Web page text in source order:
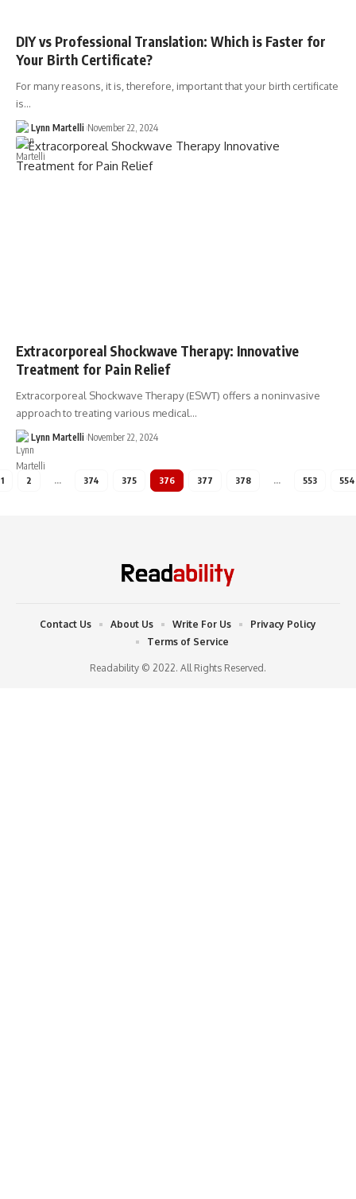
DIY vs Professional Translation: Which is Faster for
Your Birth Certificate?
For many reasons, it is, therefore, important that your birth certificate
is…
Lynn Martelli November 22, 2024
Extracorporeal Shockwave Therapy: Innovative
Treatment for Pain Relief
Extracorporeal Shockwave Therapy (ESWT) offers a noninvasive
approach to treating various medical…
Lynn Martelli November 22, 2024
1 2 … 374 375 376 377 378 … 553 554
Readability © 2022. All Rights Reserved.
Contact Us About Us Write For Us
Privacy Policy
Terms of Service